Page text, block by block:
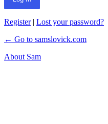
Register| Lost your password?
← Go to samslovick.com
About Sam